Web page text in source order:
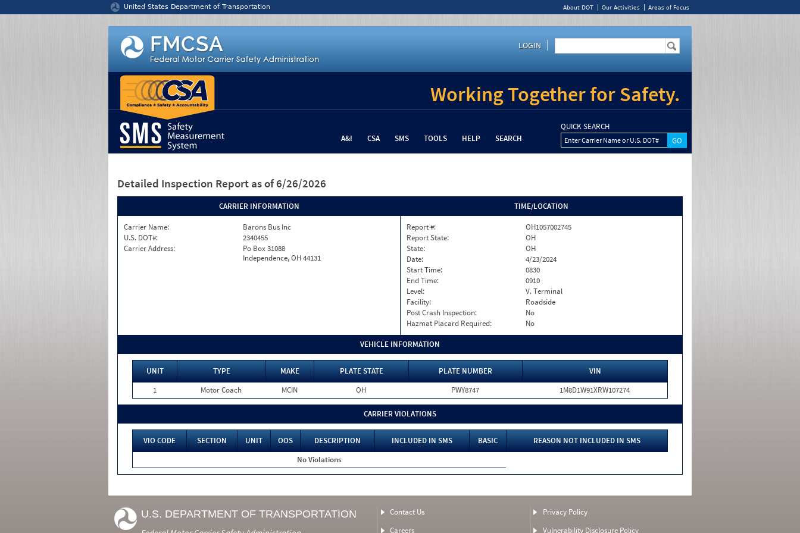
United States Department of Transportation About DOT Our Activities Areas of Focus
LOGIN
Working Together for Safety.
A&I CSA SMS TOOLS HELP SEARCH
QUICK SEARCH
Enter Carrier Name or U.S. DOT#
Detailed Inspection Report as of 6/26/2026
CARRIER INFORMATION
Carrier Name:
Barons Bus Inc
U.S. DOT#:
2340455
Carrier Address:
Po Box 31088
Independence, OH 44131
TIME/LOCATION
Report #:
OH1057002745
Report State:
OH
State:
OH
Date:
4/23/2024
Start Time:
0830
End Time:
0910
Level:
V. Terminal
Facility:
Roadside
Post Crash Inspection:
No
Hazmat Placard Required:
No
VEHICLE INFORMATION
UNIT TYPE MAKE PLATE STATE PLATE NUMBER
VIN
1
Motor Coach MCIN OH PWY8747 1M8D1W91XRW107274
CARRIER VIOLATIONS
VIO CODE SECTION UNIT OOS DESCRIPTION INCLUDED IN SMS BASIC
REASON NOT INCLUDED IN SMS
No Violations
U.S. DEPARTMENT OF TRANSPORTATION
Contact Us
Careers
Privacy Policy
Vulnerability Disclosure Policy